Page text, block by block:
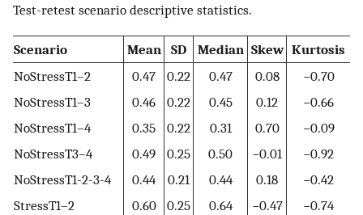
Test-retest scenario descriptive statistics.
Scenario Mean SD Median Skew Kurtosis
NoStressT1–2
0.47 0.22 0.47 0.08
−0.70
NoStressT1–3
0.46 0.22 0.45 0.12
−0.66
NoStressT1–4
0.35 0.22 0.31 0.70
−0.09
NoStressT3–4
0.49 0.25 0.50 −0.01
−0.92
NoStressT1-2-3-4
0.44 0.21 0.44 0.18
−0.42
StressT1–2
0.60 0.25 0.64 −0.47
−0.74